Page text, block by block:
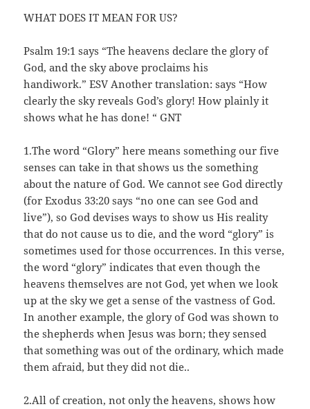
WHAT DOES IT MEAN FOR US?
Psalm 19:1 says “The heavens declare the glory of
God, and the sky above proclaims his
handiwork.” ESV Another translation: says “How
clearly the sky reveals God’s glory! How plainly it
shows what he has done! “ GNT
1.The word “Glory” here means something our five
senses can take in that shows us the something
about the nature of God. We cannot see God directly
(for Exodus 33:20 says “no one can see God and
live”), so God devises ways to show us His reality
that do not cause us to die, and the word “glory” is
sometimes used for those occurrences. In this verse,
the word “glory” indicates that even though the
heavens themselves are not God, yet when we look
up at the sky we get a sense of the vastness of God.
In another example, the glory of God was shown to
the shepherds when Jesus was born; they sensed
that something was out of the ordinary, which made
them afraid, but they did not die..
2.All of creation, not only the heavens, shows how